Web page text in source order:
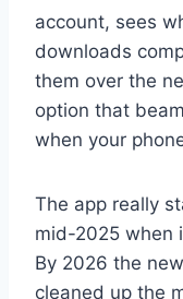
account, sees
downloads
them over the
option that
when your
The app really
mid-2025 when
By 2026 the
cleaned up the